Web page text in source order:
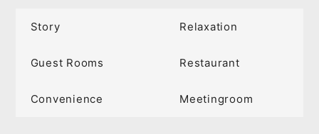
Story Relaxation
Guest Rooms Restaurant
Convenience Meetingroom